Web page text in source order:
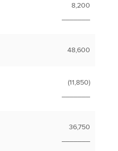
8,200
48,600
(11,850)
36,750